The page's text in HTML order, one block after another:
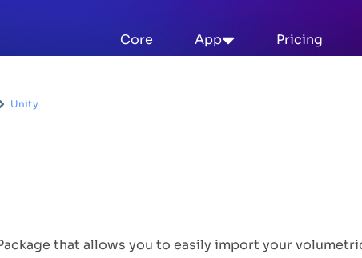
Core App Pricing
Unity
that allows you to easily import your